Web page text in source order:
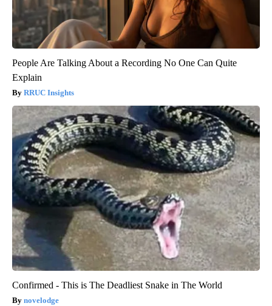
People Are Talking About a Recording No One Can Quite
Explain
RRUC Insights
Confirmed - This is The Deadliest Snake in The World
novelodge